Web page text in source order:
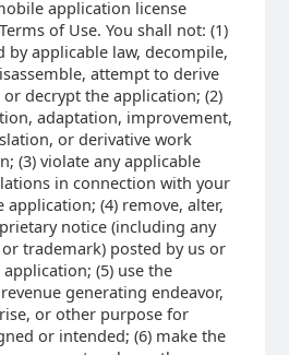
application license
of Use. You shall not: (1)
by applicable law, decompile,
attempt to derive
decrypt the application; (2)
adaptation, improvement,
or derivative work
(3) violate any applicable
in connection with your
application; (4) remove, alter,
notice (including any
trademark) posted by us or
(5) use the
generating endeavor,
or other purpose for
or intended; (6) make the